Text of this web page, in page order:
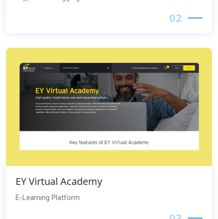
02
EY Virtual Academy
E-Learning Platform